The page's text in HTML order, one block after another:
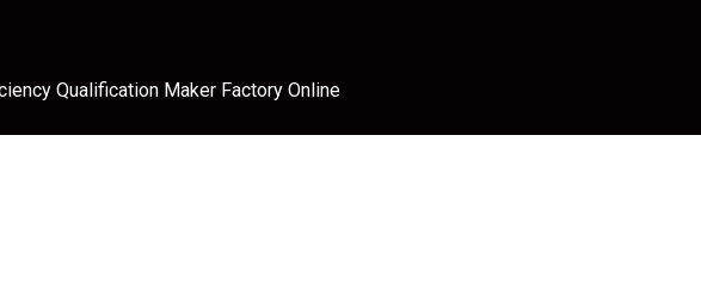
Qualification Maker Factory Online